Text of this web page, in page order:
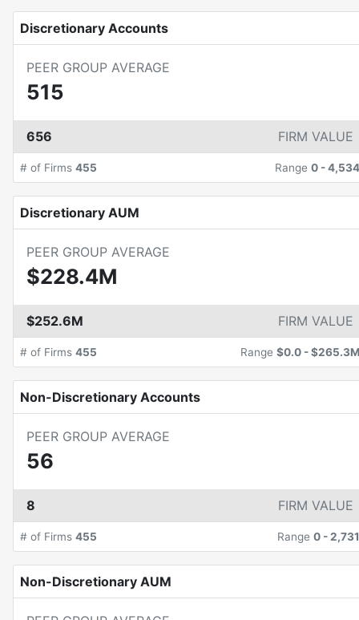
Discretionary Accounts
PEER GROUP AVERAGE
515
656 FIRM VALUE
# of Firms 455 Range 0 -4,534
Discretionary AUM
PEER GROUP AVERAGE
$228.4M
$252.6M FIRM VALUE
# of Firms 455 Range $0.0 -$265.3M
Non-Discretionary Accounts
PEER GROUP AVERAGE
56
8 FIRM VALUE
# of Firms 455 Range 0 -2,731
Non-Discretionary AUM